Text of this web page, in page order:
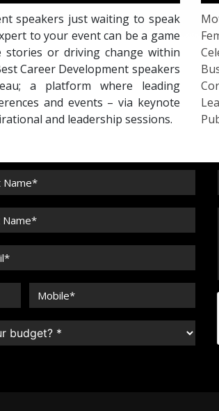
speakers just waiting to speak
to your event can be a game
or driving change within
Career Development speakers
a platform where leading
and events – via keynote
and leadership sessions.